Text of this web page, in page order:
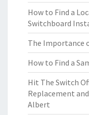
How to Find a
Switchboard
The Importance
How to Find a
Hit The Switch
Replacement
Albert